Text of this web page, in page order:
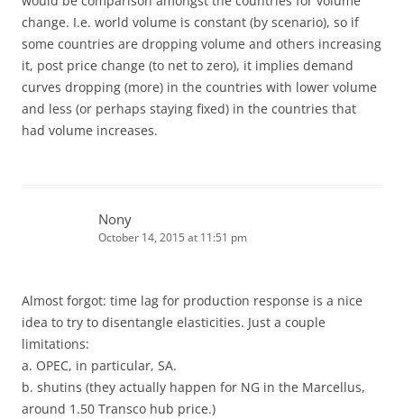
change. I.e. world volume is constant (by scenario), so if
some countries are dropping volume and others increasing
it, post price change (to net to zero), it implies demand
curves dropping (more) in the countries with lower volume
and less (or perhaps staying fixed) in the countries that
had volume increases.
Nony
October 14, 2015 at 11:51 pm
Almost forgot: time lag for production response is a nice
idea to try to disentangle elasticities. Just a couple
limitations:
a. OPEC, in particular, SA.
b. shutins (they actually happen for NG in the Marcellus,
around 1.50 Transco hub price.)